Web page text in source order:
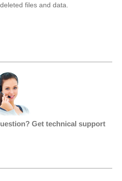
files and data.
Get technical support